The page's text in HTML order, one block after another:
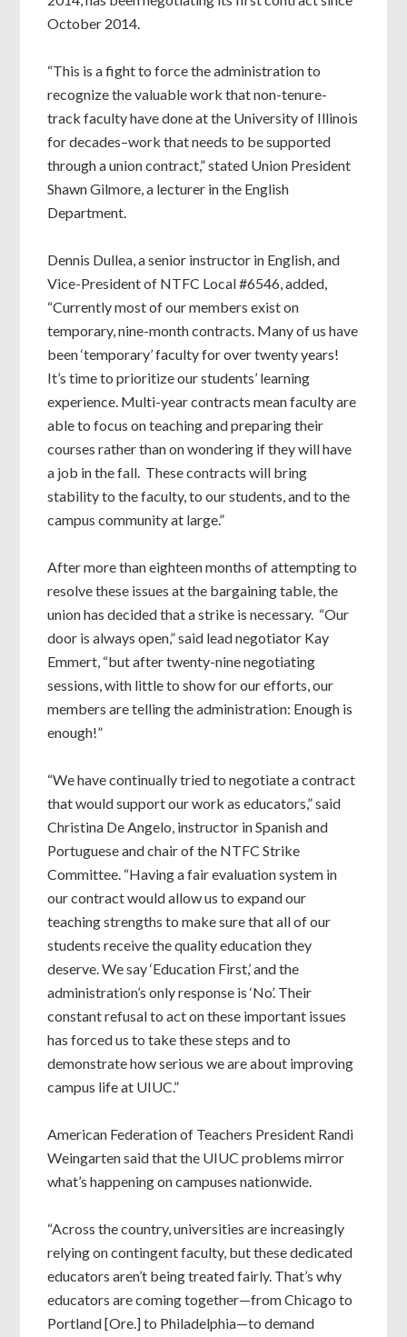
October 2014.
“This is a fight to force the administration to
recognize the valuable work that non-tenure-
track faculty have done at the University of Illinois
for decades–work that needs to be supported
through a union contract,” stated Union President
Shawn Gilmore, a lecturer in the English
Department.
Dennis Dullea, a senior instructor in English, and
Vice-President of NTFC Local #6546, added,
“Currently most of our members exist on
temporary, nine-month contracts. Many of us have
been ‘temporary’ faculty for over twenty years!
It’s time to prioritize our students’ learning
experience. Multi-year contracts mean faculty are
able to focus on teaching and preparing their
courses rather than on wondering if they will have
a job in the fall. These contracts will bring
stability to the faculty, to our students, and to the
campus community at large.”
After more than eighteen months of attempting to
resolve these issues at the bargaining table, the
union has decided that a strike is necessary. “Our
door is always open,” said lead negotiator Kay
Emmert, “but after twenty-nine negotiating
sessions, with little to show for our efforts, our
members are telling the administration: Enough is
enough!”
“We have continually tried to negotiate a contract
that would support our work as educators,” said
Christina De Angelo, instructor in Spanish and
Portuguese and chair of the NTFC Strike
Committee. “Having a fair evaluation system in
our contract would allow us to expand our
teaching strengths to make sure that all of our
students receive the quality education they
deserve. We say ‘Education First,’ and the
administration’s only response is ‘No’. Their
constant refusal to act on these important issues
has forced us to take these steps and to
demonstrate how serious we are about improving
campus life at UIUC.”
American Federation of Teachers President Randi
Weingarten said that the UIUC problems mirror
what’s happening on campuses nationwide.
“Across the country, universities are increasingly
relying on contingent faculty, but these dedicated
educators aren’t being treated fairly. That’s why
educators are coming together—from Chicago to
Portland [Ore.] to Philadelphia—to demand